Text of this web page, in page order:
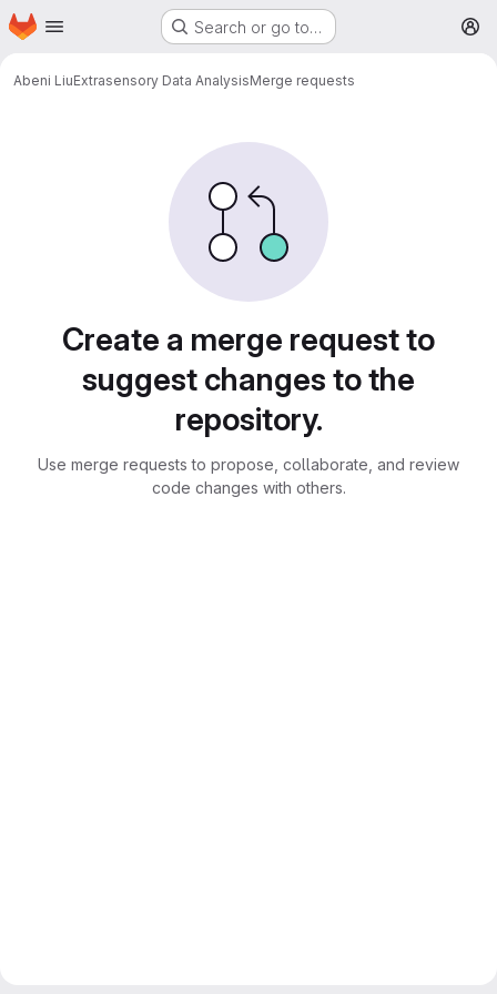
Skip to main content
Homepage Search or go to…
Abeni LiuExtrasensory Data AnalysisMerge requests
Create a merge request to
suggest changes to the
repository.
Use merge requests to propose, collaborate, and review
code changes with others.